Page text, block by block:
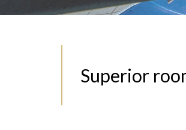
Superior